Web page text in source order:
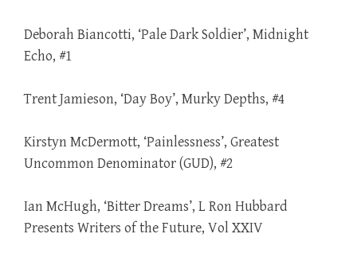
Deborah Biancotti, ‘Pale Dark Soldier’, Midnight
Echo, #1
Trent Jamieson, ‘Day Boy’, Murky Depths, #4
Kirstyn McDermott, ‘Painlessness’, Greatest
Uncommon Denominator (GUD), #2
Ian McHugh, ‘Bitter Dreams’, L Ron Hubbard
Presents Writers of the Future, Vol XXIV